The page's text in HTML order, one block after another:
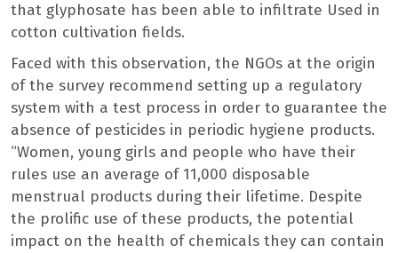
that glyphosate has been able to infiltrate Used in
cotton cultivation fields.
Faced with this observation, the NGOs at the origin
of the survey recommend setting up a regulatory
system with a test process in order to guarantee the
absence of pesticides in periodic hygiene products.
“Women, young girls and people who have their
rules use an average of 11,000 disposable
menstrual products during their lifetime. Despite
the prolific use of these products, the potential
impact on the health of chemicals they can contain